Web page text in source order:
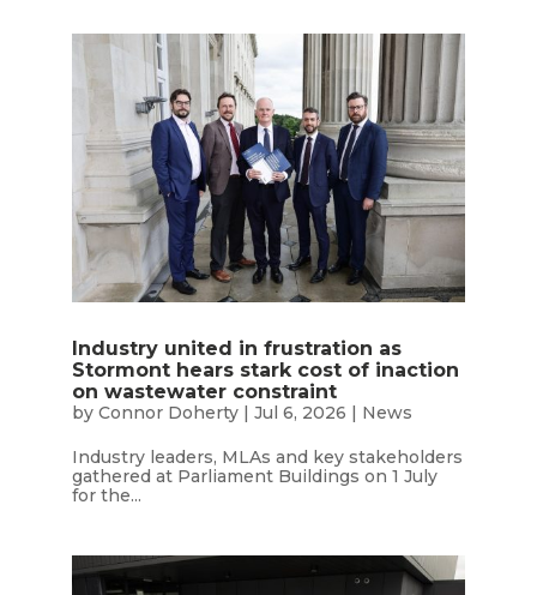
Industry united in frustration as
Stormont hears stark cost of inaction
on wastewater constraint
by Connor Doherty| Jul 6, 2026 | News
Industry leaders, MLAs and key stakeholders
gathered at Parliament Buildings on 1 July
for the...